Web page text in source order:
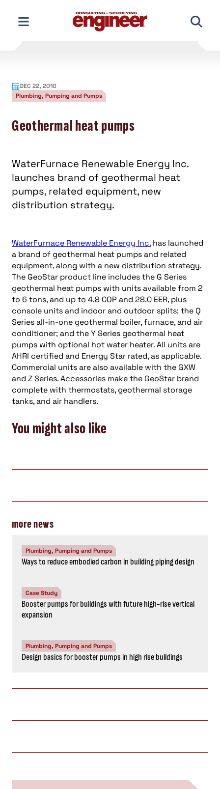
content
DEC 22, 2010
Plumbing, Pumping and Pumps
Geothermal heat pumps
WaterFurnace Renewable Energy Inc.
launches brand of geothermal heat
pumps, related equipment, new
distribution strategy.
WaterFurnace Renewable Energy Inc. has launched
a brand of geothermal heat pumps and related
equipment, along with a new distribution strategy.
The GeoStar product line includes the G Series
geothermal heat pumps with units available from 2
to 6 tons, and up to 4.8 COP and 28.0 EER, plus
console units and indoor and outdoor splits; the Q
Series all-in-one geothermal boiler, furnace, and air
conditioner; and the Y Series geothermal heat
pumps with optional hot water heater. All units are
AHRI certified and Energy Star rated, as applicable.
Commercial units are also available with the GXW
and Z Series. Accessories make the GeoStar brand
complete with thermostats, geothermal storage
tanks, and air handlers.
You might also like
more news
Plumbing, Pumping and Pumps
Ways to reduce embodied carbon in building piping design
Case Study
Booster pumps for buildings with future high-rise vertical
expansion
Plumbing, Pumping and Pumps
Design basics for booster pumps in high rise buildings